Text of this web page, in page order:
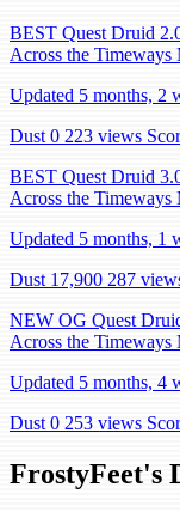
BEST Quest Druid
Across the Timeways
Updated 5 months, 2
Dust 0 223 views
BEST Quest Druid
Across the Timeways
Updated 5 months, 1
Dust 17,900 287
NEW OG Quest
Across the Timeways
Updated 5 months, 4
Dust 0 253 views
FrostyFeet's